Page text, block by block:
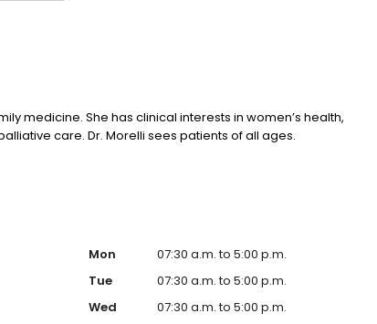
medicine. She has clinical interests in women’s health,
care. Dr. Morelli sees patients of all ages.
Mon
07:30 a.m. to 5:00 p.m.
Tue
07:30 a.m. to 5:00 p.m.
Wed
07:30 a.m. to 5:00 p.m.